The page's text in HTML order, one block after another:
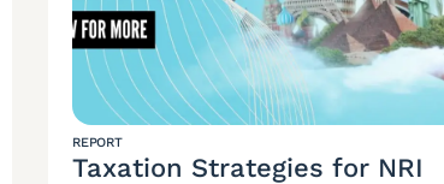
REPORT
Taxation Strategies for NRI